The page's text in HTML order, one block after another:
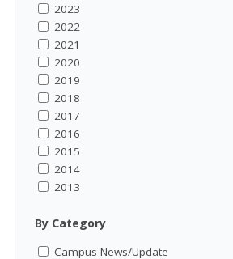
2023
2022
2021
2020
2019
2018
2017
2016
2015
2014
2013
By Category
Campus News/Update